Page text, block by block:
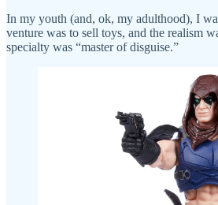
In my youth (and, ok, my adulthood), I
venture was to sell toys, and the realism
specialty was “master of disguise.”